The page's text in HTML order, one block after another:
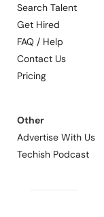
Search Talent
Get Hired
FAQ / Help
Contact Us
Pricing
Other
Advertise With Us
Techish Podcast